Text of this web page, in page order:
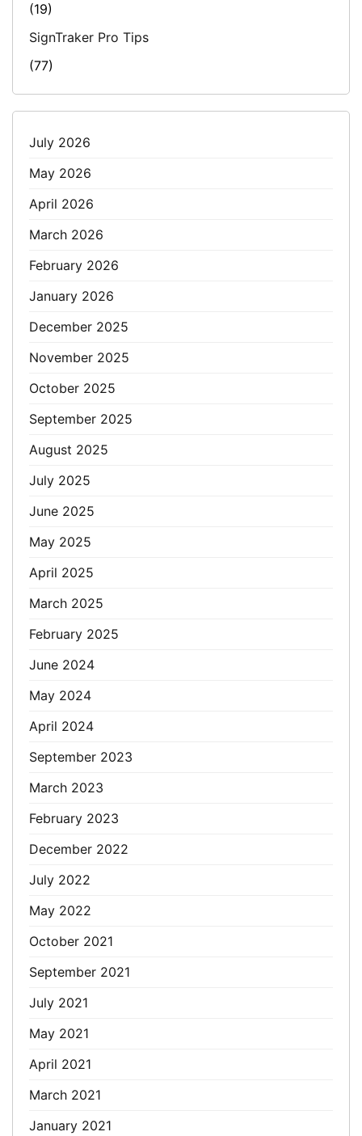
(19)
SignTraker Pro Tips
(77)
July 2026
May 2026
April 2026
March 2026
February 2026
January 2026
December 2025
November 2025
October 2025
September 2025
August 2025
July 2025
June 2025
May 2025
April 2025
March 2025
February 2025
June 2024
May 2024
April 2024
September 2023
March 2023
February 2023
December 2022
July 2022
May 2022
October 2021
September 2021
July 2021
May 2021
April 2021
March 2021
January 2021